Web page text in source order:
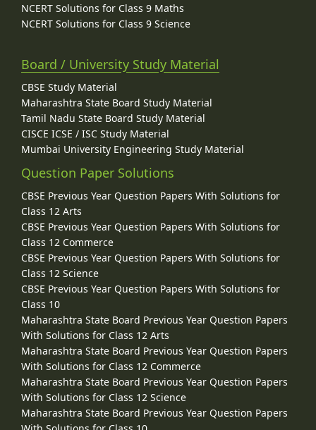
NCERT Solutions for Class 9 Maths
NCERT Solutions for Class 9 Science
Board / University Study Material
CBSE Study Material
Maharashtra State Board Study Material
Tamil Nadu State Board Study Material
CISCE ICSE / ISC Study Material
Mumbai University Engineering Study Material
Question Paper Solutions
CBSE Previous Year Question Papers With Solutions for
Class 12 Arts
CBSE Previous Year Question Papers With Solutions for
Class 12 Commerce
CBSE Previous Year Question Papers With Solutions for
Class 12 Science
CBSE Previous Year Question Papers With Solutions for
Class 10
Maharashtra State Board Previous Year Question Papers
With Solutions for Class 12 Arts
Maharashtra State Board Previous Year Question Papers
With Solutions for Class 12 Commerce
Maharashtra State Board Previous Year Question Papers
With Solutions for Class 12 Science
Maharashtra State Board Previous Year Question Papers